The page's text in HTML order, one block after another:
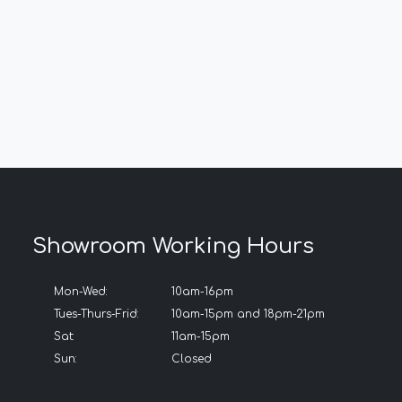
Showroom Working Hours
Mon-Wed:
Tues-Thurs-Frid:
Sat:
Sun:
10am-16pm
10am-15pm and 18pm-21pm
11am-15pm
Closed